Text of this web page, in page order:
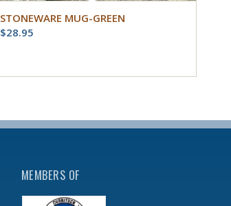
STONEWARE MUG-GREEN
$28.95
MEMBERS OF